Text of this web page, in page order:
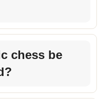
chess be